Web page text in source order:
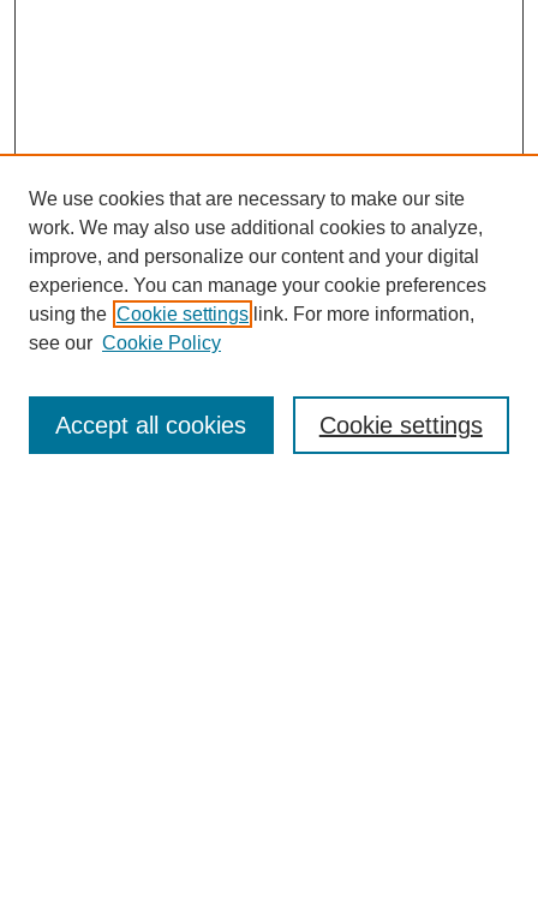
SEARCH
Enter search terms:
Advanced Search
We use cookies that are necessary to make our site
work. We may also use additional cookies to analyze,
improve, and personalize our content and your digital
experience. You can manage your cookie preferences
using the Cookie settings link. For more information,
see our Cookie Policy
Cookie settings
Accept all cookies